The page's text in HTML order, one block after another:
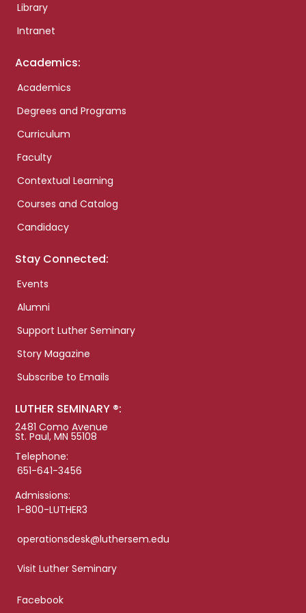
Library
Intranet
Academics:
Academics
Degrees and Programs
Curriculum
Faculty
Contextual Learning
Courses and Catalog
Candidacy
Stay Connected:
Events
Alumni
Support Luther Seminary
Story Magazine
Subscribe to Emails
LUTHER SEMINARY ®:
2481 Como Avenue
St. Paul, MN 55108
Telephone:
651-641-3456
Admissions:
1-800-LUTHER3
operationsdesk@luthersem.edu
Visit Luther Seminary
Facebook